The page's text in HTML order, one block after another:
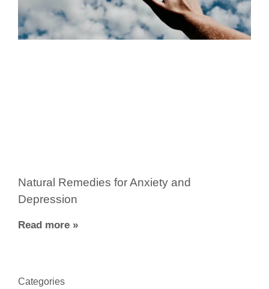
Natural Remedies for Anxiety and
Depression
Read more »
Categories